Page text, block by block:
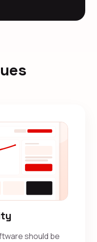
should be